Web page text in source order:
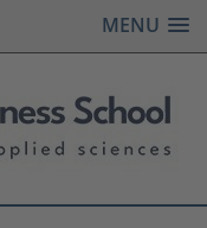
MENU